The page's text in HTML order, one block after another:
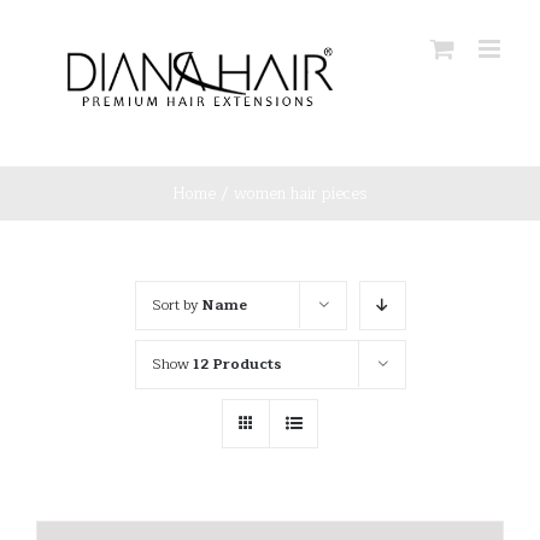
Sort byName
Show12 Products